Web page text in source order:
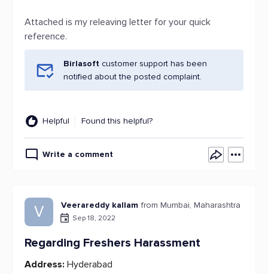
Attached is my releaving letter for your quick
reference.
Birlasoft customer support has been
notified about the posted complaint.
Helpful Found this helpful?
Write a comment
V Veerareddy kallam from Mumbai, Maharashtra
Sep 18, 2022
Regarding Freshers Harassment
Address: Hyderabad